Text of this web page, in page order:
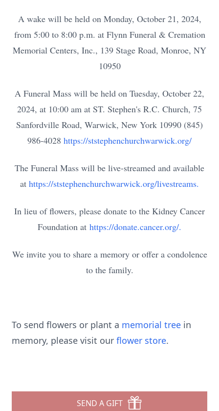
A wake will be held on Monday, October 21, 2024,
from 5:00 to 8:00 p.m. at Flynn Funeral & Cremation
Memorial Centers, Inc., 139 Stage Road, Monroe, NY
10950
A Funeral Mass will be held on Tuesday, October 22,
2024, at 10:00 am at ST. Stephen's R.C. Church, 75
Sanfordville Road, Warwick, New York 10990 (845)
986-4028 https://ststephenchurchwarwick.org/
The Funeral Mass will be live-streamed and available
at https://ststephenchurchwarwick.org/livestreams.
In lieu of flowers, please donate to the Kidney Cancer
Foundation at https://donate.cancer.org/.
We invite you to share a memory or offer a condolence
to the family.
To send flowers or plant a memorial tree in
memory, please visit our flower store.
SEND A GIFT